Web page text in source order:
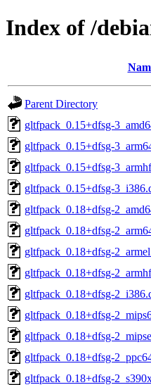
Index of /
Parent Directory
gltfpack_0.15+dfsg-
gltfpack_0.15+dfsg-
gltfpack_0.15+dfsg-
gltfpack_0.15+dfsg-
gltfpack_0.18+dfsg-
gltfpack_0.18+dfsg-
gltfpack_0.18+dfsg-
gltfpack_0.18+dfsg-
gltfpack_0.18+dfsg-
gltfpack_0.18+dfsg-
gltfpack_0.18+dfsg-
gltfpack_0.18+dfsg-
gltfpack_0.18+dfsg-